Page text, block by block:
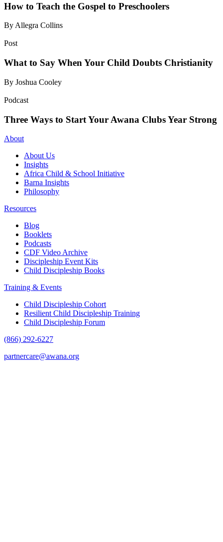
How to Teach the Gospel to Preschoolers
By Allegra Collins
Post
What to Say When Your Child Doubts Christianity
By Joshua Cooley
Podcast
Three Ways to Start Your Awana Clubs Year Strong
About
About Us
Insights
Africa Child & School Initiative
Barna Insights
Philosophy
Resources
Blog
Booklets
Podcasts
CDF Video Archive
Discipleship Event Kits
Child Discipleship Books
Training & Events
Child Discipleship Cohort
Resilient Child Discipleship Training
Child Discipleship Forum
(866) 292-6227
partnercare@awana.org